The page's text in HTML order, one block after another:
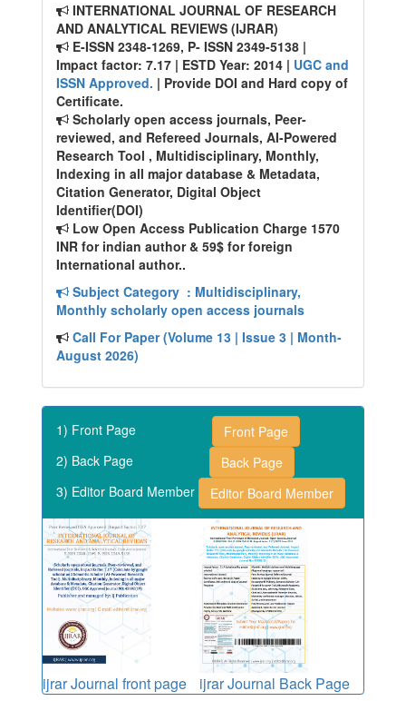
INTERNATIONAL JOURNAL OF RESEARCH
AND ANALYTICAL REVIEWS (IJRAR)
E-ISSN 2348-1269, P- ISSN 2349-5138 |
Impact factor: 7.17 | ESTD Year: 2014 | UGC and
ISSN Approved. | Provide DOI and Hard copy of
Certificate.
Scholarly open access journals, Peer-
reviewed, and Refereed Journals, AI-Powered
Research Tool , Multidisciplinary, Monthly,
Indexing in all major database & Metadata,
Citation Generator, Digital Object
Identifier(DOI)
Low Open Access Publication Charge 1570
INR for indian author & 59$ for foreign
International author..
Subject Category : Multidisciplinary,
Monthly scholarly open access journals
Call For Paper (Volume 13 | Issue 3 | Month-
August 2026)
1) Front Page
Front Page
2) Back Page
Back Page
3) Editor Board Member
Editor Board Member
ijrar Journal front page ijrar Journal Back Page